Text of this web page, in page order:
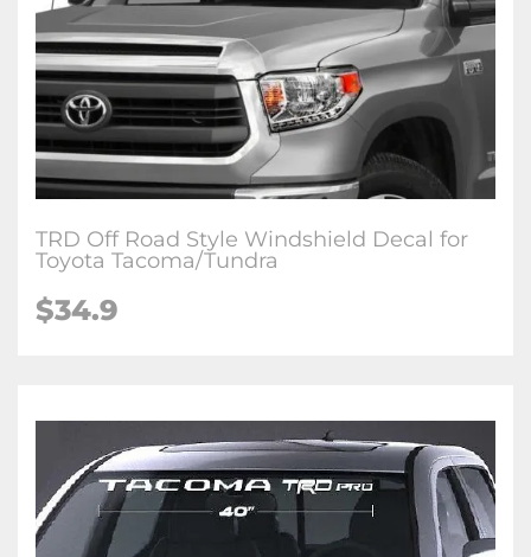
TRD Off Road Style Windshield Decal for
Toyota Tacoma/Tundra
$34.9